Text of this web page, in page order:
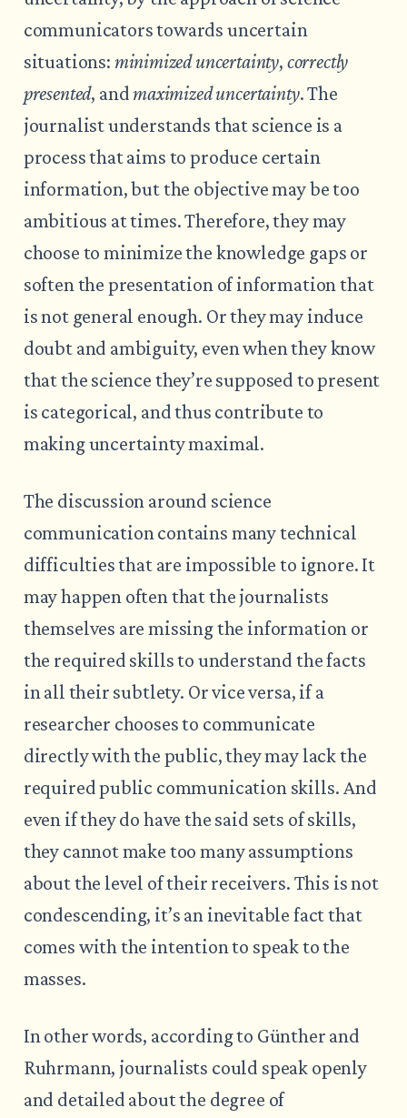
communicators towards uncertain
situations: minimized uncertainty, correctly
presented, andmaximized uncertainty. The
journalist understands that science is a
process that aims to produce certain
information, but the objective may be too
ambitious at times. Therefore, they may
choose to minimize the knowledge gaps or
soften the presentation of information that
is not general enough. Or they may induce
doubt and ambiguity, even when they know
that the science they’re supposed to present
is categorical, and thus contribute to
making uncertainty maximal.
The discussion around science
communication contains many technical
difficulties that are impossible to ignore. It
may happen often that the journalists
themselves are missing the information or
the required skills to understand the facts
in all their subtlety. Or vice versa, if a
researcher chooses to communicate
directly with the public, they may lack the
required public communication skills. And
even if they do have the said sets of skills,
they cannot make too many assumptions
about the level of their receivers. This is not
condescending, it’s an inevitable fact that
comes with the intention to speak to the
masses.
In other words, according to Günther and
Ruhrmann, journalists could speak openly
and detailed about the degree of